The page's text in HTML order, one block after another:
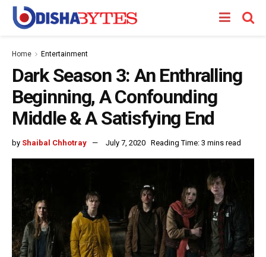
Home Entertainment
Dark Season 3: An Enthralling
Beginning, A Confounding
Middle & A Satisfying End
by Shaibal Chhotray July 7, 2020 Reading Time: 3 mins read